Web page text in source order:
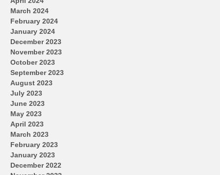
March 2024
February 2024
January 2024
December 2023
November 2023
October 2023
September 2023
August 2023
July 2023
June 2023
May 2023
April 2023
March 2023
February 2023
January 2023
December 2022